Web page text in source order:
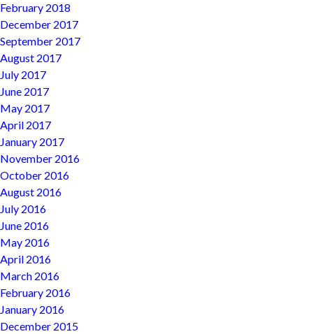
February 2018
December 2017
September 2017
August 2017
July 2017
June 2017
May 2017
April 2017
January 2017
November 2016
October 2016
August 2016
July 2016
June 2016
May 2016
April 2016
March 2016
February 2016
January 2016
December 2015